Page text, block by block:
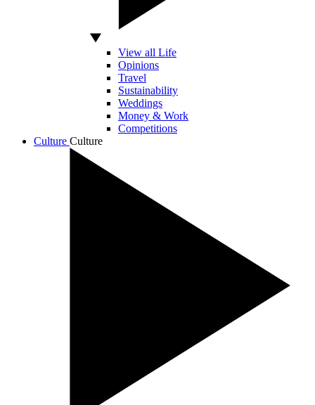
View all Life
Opinions
Travel
Sustainability
Weddings
Money & Work
Competitions
Culture Culture